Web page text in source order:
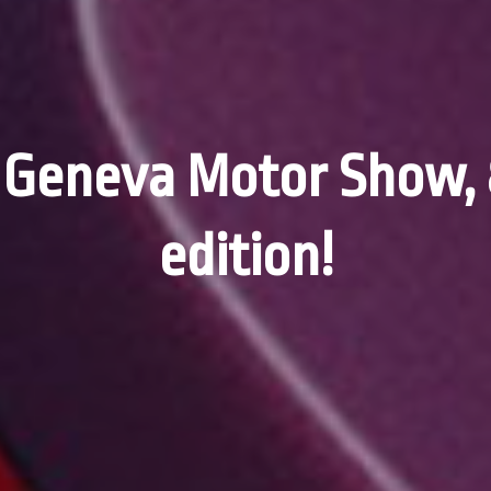
Motor
edition!